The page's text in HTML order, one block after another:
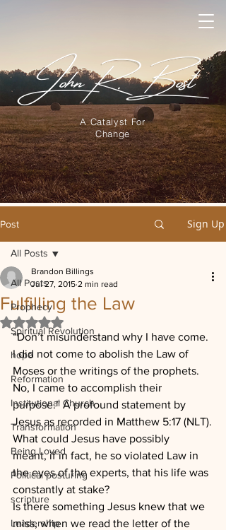
A Catalyst For
Change
Post Sign Up
All Posts
Prophecy
Spiritual Revolution
hope
Reformation
Institutional Church
Transformation
Being Loved
Political posturing
scripture
Leadership
All Posts
Fulfilling the Law
Brandon Billings
Jul 27, 2015 2 min read
Rated NaN out of 5 stars.
“Don’t misunderstand why I have come.
I did not come to abolish the Law of
Moses or the writings of the prophets.
No, I came to accomplish their
purpose.” A profound statement by
Jesus as recorded in Matthew 5:17 (NLT).
What could Jesus have possibly
meant, if in fact, he so violated Law in
the eyes of the experts, that his life was
constantly at stake?
Is there something Jesus knew that we
miss, when we read the letter of the